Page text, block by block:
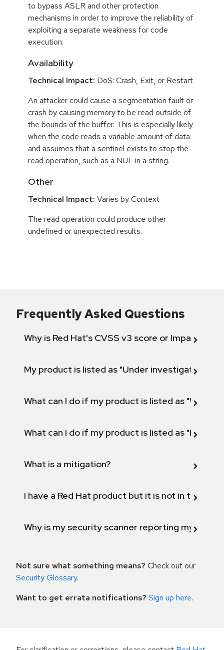
to bypass ASLR and other protection
mechanisms in order to improve the reliability of
exploiting a separate weakness for code
execution.
Availability
Technical Impact: DoS: Crash, Exit, or Restart
An attacker could cause a segmentation fault or
crash by causing memory to be read outside of
the bounds of the buffer. This is especially likely
when the code reads a variable amount of data
and assumes that a sentinel exists to stop the
read operation, such as a NUL in a string.
Other
Technical Impact: Varies by Context
The read operation could produce other
undefined or unexpected results.
Frequently Asked Questions
Why is Red Hat's CVSS v3 score or Impact
My product is listed as "Under investigation"
What can I do if my product is listed as "Will not
What can I do if my product is listed as "Fix
What is a mitigation?
I have a Red Hat product but it is not in the
Why is my security scanner reporting my
Not sure what something means? Check out our
Security Glossary.
Want to get errata notifications? Sign up here.